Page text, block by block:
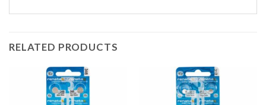
RELATED PRODUCTS